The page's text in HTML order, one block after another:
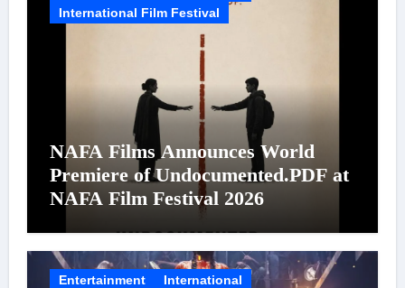
International Film Festival
NAFA Films Announces World
Premiere of Undocumented.PDF at
NAFA Film Festival 2026
Entertainment International